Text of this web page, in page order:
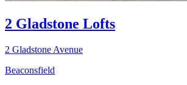
2 Gladstone Lofts
2 Gladstone Avenue
Beaconsfield